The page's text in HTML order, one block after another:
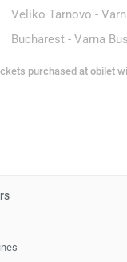
Veliko Tarnovo -
Bucharest - Varna
purchased at obilet